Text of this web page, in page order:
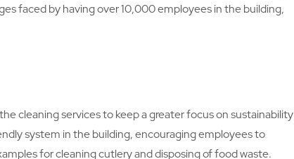
faced by having over 10,000 employees in the building,
cleaning services to keep a greater focus on sustainability
system in the building, encouraging employees to
for cleaning cutlery and disposing of food waste.